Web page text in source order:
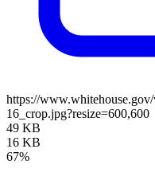
https://
16_crop.jpg?resize=600,600
49 KB
16 KB
67%